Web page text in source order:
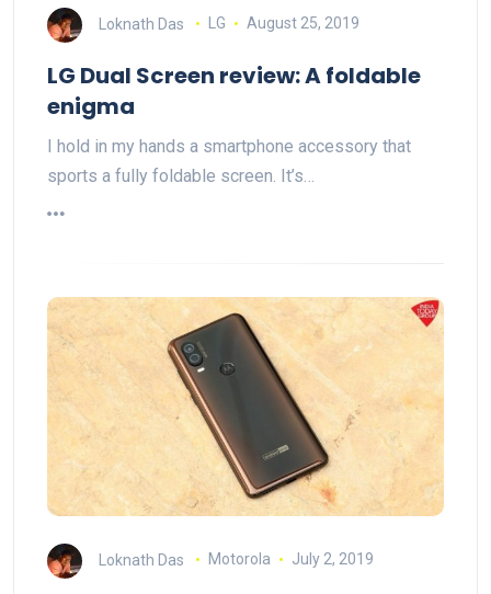
Loknath Das LG August 25, 2019
LG Dual Screen review: A foldable
enigma
I hold in my hands a smartphone accessory that
sports a fully foldable screen. It’s…
Loknath Das Motorola July 2, 2019